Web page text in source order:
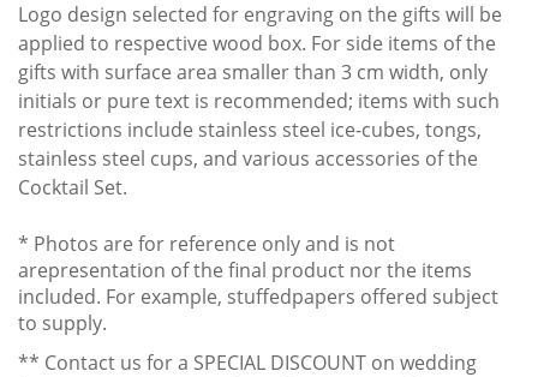
Logo design selected for engraving on the gifts will be
applied to respective wood box. For side items of the
gifts with surface area smaller than 3 cm width, only
initials or pure text is recommended; items with such
restrictions include stainless steel ice-cubes, tongs,
stainless steel cups, and various accessories of the
Cocktail Set.
* Photos are for reference only and is not
arepresentation of the final product nor the items
included. For example, stuffedpapers offered subject
to supply.
** Contact us for a SPECIAL DISCOUNT on wedding